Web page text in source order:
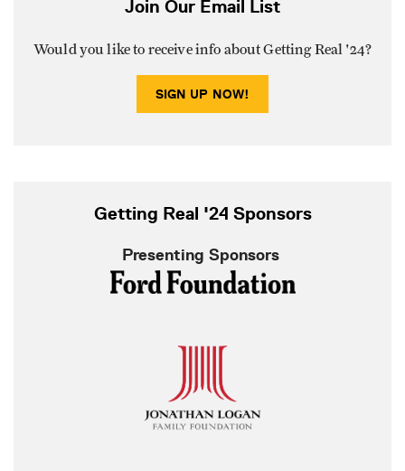
Join Our Email List
Would you like to receive info about Getting Real '24?
SIGN UP NOW!
Getting Real '24 Sponsors
Presenting Sponsors